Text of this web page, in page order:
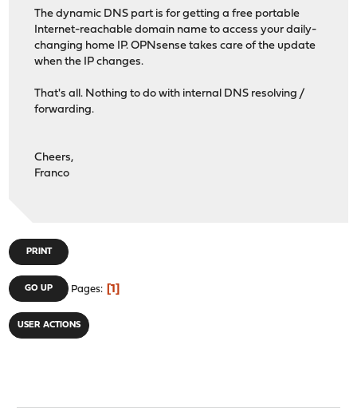
The dynamic DNS part is for getting a free portable
Internet-reachable domain name to access your daily-
changing home IP. OPNsense takes care of the update
when the IP changes.
That's all. Nothing to do with internal DNS resolving /
forwarding.
Cheers,
Franco
PRINT
GO UP Pages 1
USER ACTIONS